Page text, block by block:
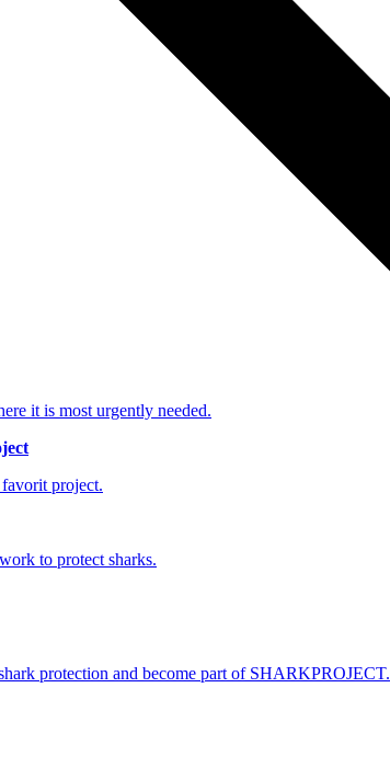
it is most urgently needed.
project.
to protect sharks.
protection and become part of SHARKPROJECT.